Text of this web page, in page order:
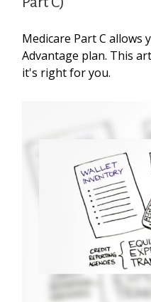
Medicare Part C allows
Advantage plan. This
it's right for you.